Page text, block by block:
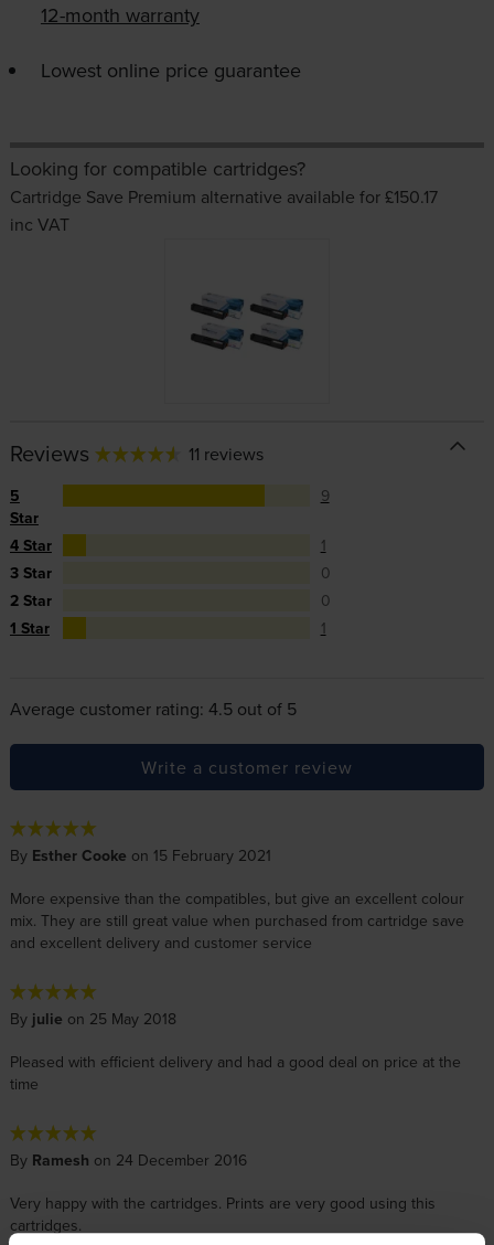
12-month warranty
Lowest online price guarantee
Looking for compatible cartridges?
Cartridge Save Premium alternative available for £150.17
inc VAT
Reviews 11 reviews
5
Star
9
4 Star
1
3 Star
0
2 Star
0
1 Star
1
Average customer rating: 4.5 out of 5
Write a customer review
By Esther Cooke on 15 February 2021
More expensive than the compatibles, but give an excellent colour
mix. They are still great value when purchased from cartridge save
and excellent delivery and customer service
By julie on 25 May 2018
Pleased with efficient delivery and had a good deal on price at the
time
By Ramesh on 24 December 2016
Very happy with the cartridges. Prints are very good using this
cartridges.